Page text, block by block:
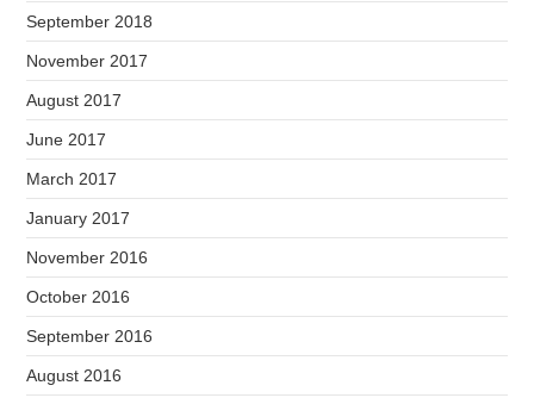
September 2018
November 2017
August 2017
June 2017
March 2017
January 2017
November 2016
October 2016
September 2016
August 2016